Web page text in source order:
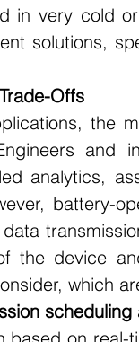
in very cold
solutions,
Offs
the
and
analytics,
battery-
the device
which
scheduling